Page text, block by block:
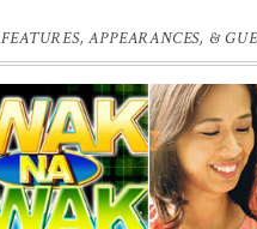
FEATURES, APPEARANCES, &